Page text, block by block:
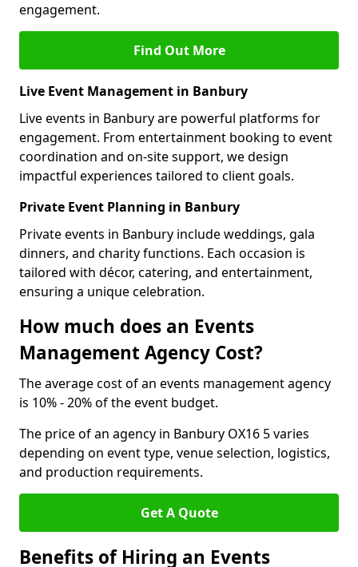
engagement.
Find Out More
Live Event Management in Banbury
Live events in Banbury are powerful platforms for
engagement. From entertainment booking to event
coordination and on-site support, we design
impactful experiences tailored to client goals.
Private Event Planning in Banbury
Private events in Banbury include weddings, gala
dinners, and charity functions. Each occasion is
tailored with décor, catering, and entertainment,
ensuring a unique celebration.
How much does an Events
Management Agency Cost?
The average cost of an events management agency
is 10% - 20% of the event budget.
The price of an agency in Banbury OX16 5 varies
depending on event type, venue selection, logistics,
and production requirements.
Get A Quote
Benefits of Hiring an Events